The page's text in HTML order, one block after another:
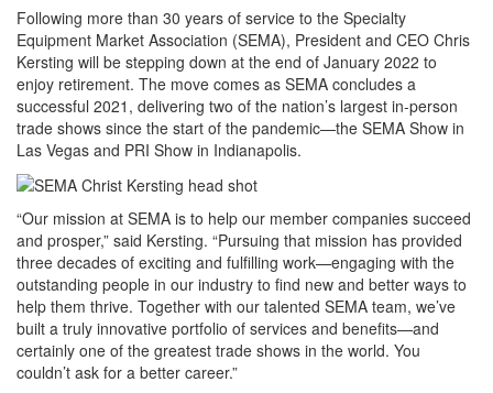
Following more than 30 years of service to the Specialty
Equipment Market Association (SEMA), President and CEO Chris
Kersting will be stepping down at the end of January 2022 to
enjoy retirement. The move comes as SEMA concludes a
successful 2021, delivering two of the nation’s largest in-person
trade shows since the start of the pandemic—the SEMA Show in
Las Vegas and PRI Show in Indianapolis.
“Our mission at SEMA is to help our member companies succeed
and prosper,” said Kersting. “Pursuing that mission has provided
three decades of exciting and fulfilling work—engaging with the
outstanding people in our industry to find new and better ways to
help them thrive. Together with our talented SEMA team, we’ve
built a truly innovative portfolio of services and benefits—and
certainly one of the greatest trade shows in the world. You
couldn’t ask for a better career.”